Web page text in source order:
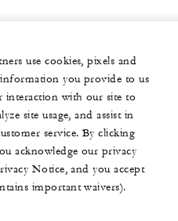
use cookies, pixels and
you provide to us
with our site to
site usage, and assist in
service. By clicking
acknowledge our privacy
Notice, and you accept
important waivers).